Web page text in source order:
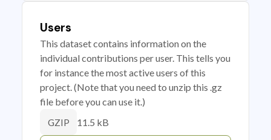
Users
This dataset contains information on the
individual contributions per user. This tells you
for instance the most active users of this
project. (Note that you need to unzip this .gz
file before you can use it.)
GZIP 11.5 kB